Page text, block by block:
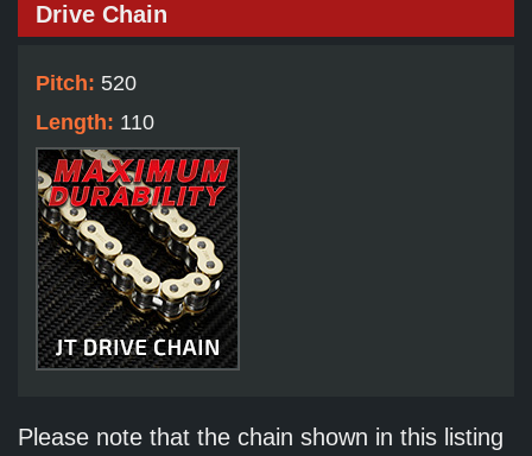
Drive Chain
Pitch: 520
Length: 110
Please note that the chain shown in this listing